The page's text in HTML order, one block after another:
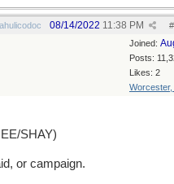
#
08/14/2022 11:38 PM
Joined:
Posts:
Likes: 2
Worcester,
SHAY)
or campaign.